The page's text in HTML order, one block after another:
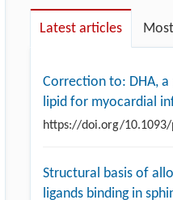
Latest articles
Correction to: DHA,
lipid for myocardial
https://doi.org/
Structural basis of
ligands binding in